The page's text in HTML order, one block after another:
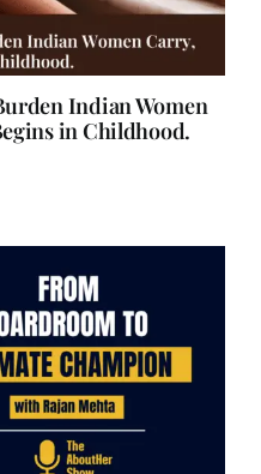
Indian Women
in Childhood.